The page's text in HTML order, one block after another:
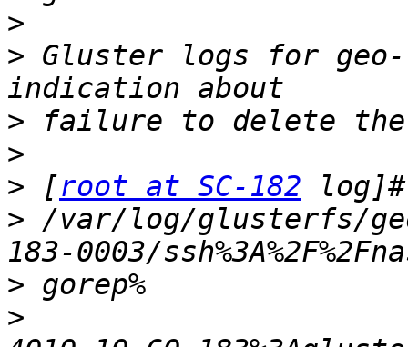
>
> Gluster logs for
>
>
> [root at SC-182
> /var/log/glusterfs/
>
>